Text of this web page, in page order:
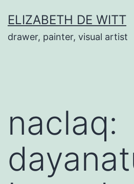
to
content
ELIZABETH DE WITT
drawer, painter, visual artist
naclaq: